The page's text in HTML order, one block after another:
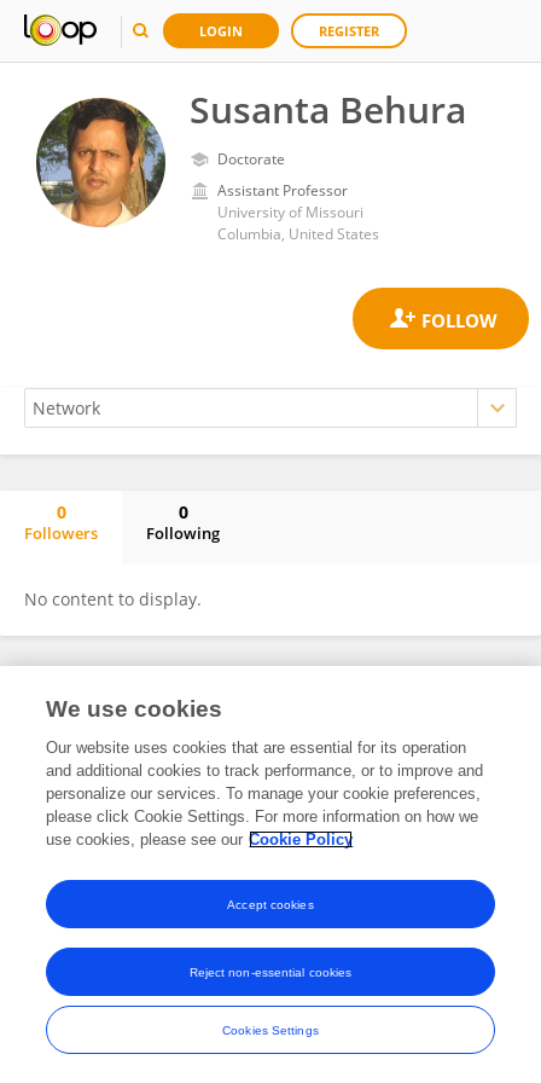
LOGIN REGISTER
Susanta Behura
Doctorate
Assistant Professor
University of Missouri
Columbia, United States
0
Followers
0
Following
No content to display.
Frontiers In and Loop are registered trade marks of Frontiers Media SA.
and Conditions
We use cookies
Our website uses cookies that are essential for its operation
and additional cookies to track performance, or to improve and
personalize our services. To manage your cookie preferences,
please click Cookie Settings. For more information on how we
use cookies, please see our Cookie Policy
Cookies Settings
Reject non-essential cookies
Accept cookies